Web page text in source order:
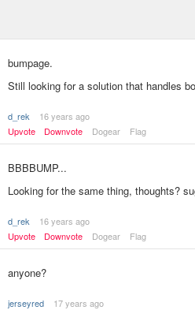
bumpage.
Still looking for a solution that handles
d_rek
16 years ago
Upvote
Downvote Dogear Flag
BBBBUMP...
Looking for the same thing, thoughts?
d_rek
16 years ago
Upvote
Downvote Dogear Flag
anyone?
jerseyred
17 years ago